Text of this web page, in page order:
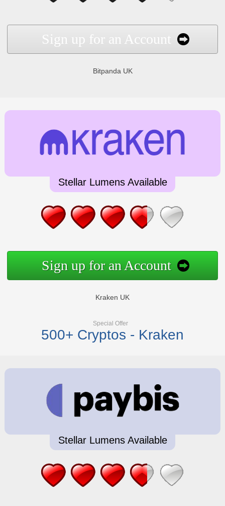
Sign up for an Account
Bitpanda UK
Stellar Lumens Available
Sign up for an Account
Kraken UK
Special Offer
500+ Cryptos - Kraken
Stellar Lumens Available